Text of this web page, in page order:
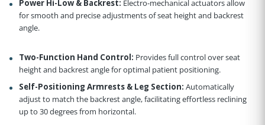
Power Hi-Low & Backrest: Electro-mechanical actuators allow
for smooth and precise adjustments of seat height and backrest
angle.
Two-Function Hand Control: Provides full control over seat
height and backrest angle for optimal patient positioning.
Self-Positioning Armrests & Leg Section: Automatically
adjust to match the backrest angle, facilitating effortless reclining
up to 30 degrees from horizontal.